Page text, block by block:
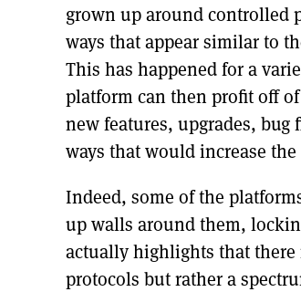
grown up around controlled
ways that appear similar to
This has happened for a
platform can then profit off
new features, upgrades,
ways that would increase the
Indeed, some of the
up walls around them,
actually highlights that
protocols but rather a